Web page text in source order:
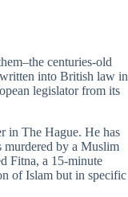
centuries-old
into British law in
legislator from its
in The Hague. He has
murdered by a Muslim
Fitna, a 15-minute
of Islam but in specific